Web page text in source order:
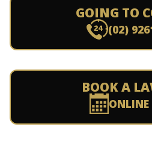
GOING TO
(02)
BOOK A